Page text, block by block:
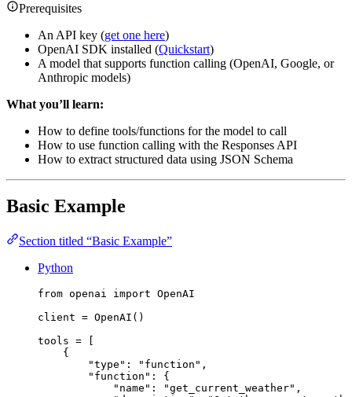
Prerequisites
An API key (get one here)
OpenAI SDK installed (Quickstart)
A model that supports function calling (OpenAI, Google, or
Anthropic models)
What you’ll learn:
How to define tools/functions for the model to call
How to use function calling with the Responses API
How to extract structured data using JSON Schema
Basic Example
Section titled “Basic Example”
Python
from openai import OpenAI
client = OpenAI()
tools =
{
"type " : " function " ,
" function " : {
" name " : "get_current_weather" ,